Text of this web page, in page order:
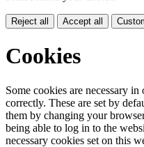
Reject all Accept all
Cookies
Some cookies are necessary
correctly. These are set by
them by changing your
being able to log in to the
necessary cookies set on this